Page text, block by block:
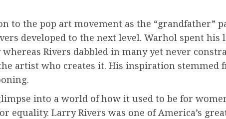
to the pop art movement as the “grandfather”
developed to the next level. Warhol spent
Rivers dabbled in many yet never
artist who creates it. His inspiration
into a world of how it used to be for
equality. Larry Rivers was one of America’s